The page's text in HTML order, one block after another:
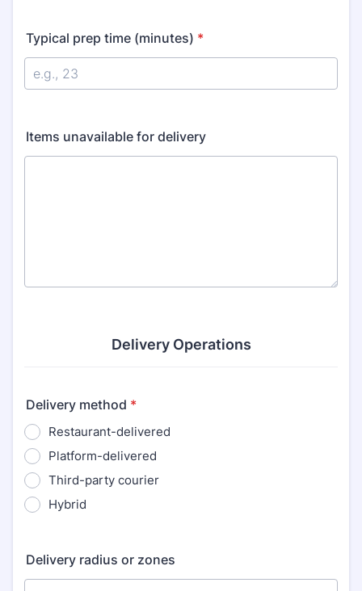
Typical prep time (minutes) *
Items unavailable for delivery
Delivery Operations
Delivery method *
Restaurant-delivered
Platform-delivered
Third-party courier
Hybrid
Delivery radius or zones